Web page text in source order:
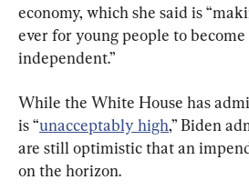
economy, which she said is
ever for young people to
independent.”
While the White House has
is “unacceptably high,” Biden
are still optimistic that an
on the horizon.